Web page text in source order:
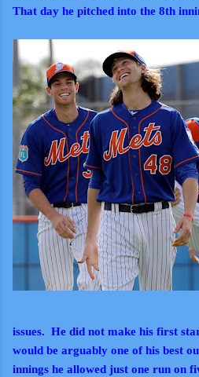
That day he pitched into the 8th
issues. He did not make his first
would be arguably one of his best
innings he allowed just one run on